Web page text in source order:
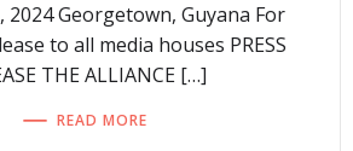
2024 Georgetown, Guyana For
to all media houses PRESS
THE ALLIANCE […]
READ MORE